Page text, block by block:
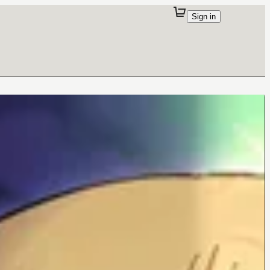
Sign in